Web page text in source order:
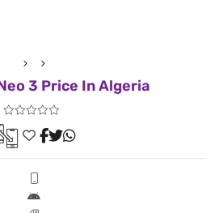
3 Price In Algeria